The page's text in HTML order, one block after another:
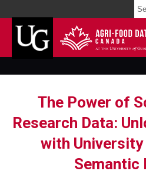
The Power of
Research Data:
with University
Semantic